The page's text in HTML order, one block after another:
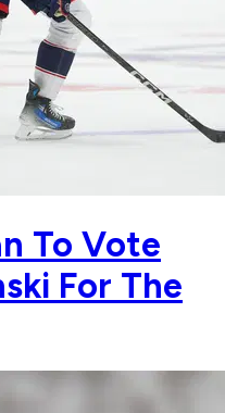
To Vote
For The